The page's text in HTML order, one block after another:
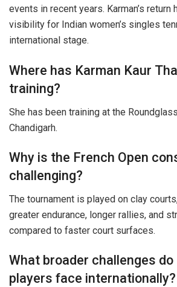
events in recent years. Karman’s
visibility for Indian women’s singles
international stage.
Where has Karman Kaur
training?
She has been training at the
Chandigarh.
Why is the French Open
challenging?
The tournament is played on clay
greater endurance, longer rallies, and
compared to faster court surfaces.
What broader challenges
players face internationally?